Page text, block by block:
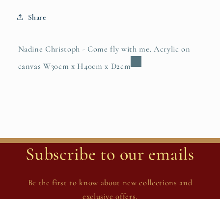
Share
Nadine Christoph - Come fly with me. Acrylic on
canvas W30cm x H40cm x D2cm
Subscribe to our emails
Be the first to know about new collections and
exclusive offers.